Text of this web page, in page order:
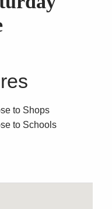
to Shops
to Schools